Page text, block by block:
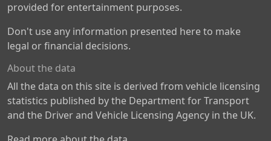
provided for entertainment purposes.
Don't use any information presented here to make
legal or financial decisions.
About the data
All the data on this site is derived from vehicle licensing
statistics published by the Department for Transport
and the Driver and Vehicle Licensing Agency in the UK.